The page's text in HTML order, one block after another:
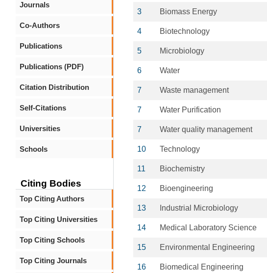
Journals
Co-Authors
Publications
Publications (PDF)
Citation Distribution
Self-Citations
Universities
Schools
Citing Bodies
Top Citing Authors
Top Citing Universities
Top Citing Schools
Top Citing Journals
3 Biomass Energy
4 Biotechnology
5 Microbiology
6 Water
7 Waste management
7 Water Purification
7 Water quality management
10 Technology
11 Biochemistry
12 Bioengineering
13 Industrial Microbiology
14 Medical Laboratory Science
15 Environmental Engineering
16 Biomedical Engineering